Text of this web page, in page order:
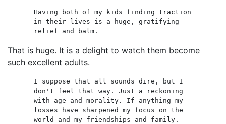
Having both of my kids finding traction
in their lives is a huge, gratifying
relief and balm.
That is huge. It is a delight to watch them become
such excellent adults.
I suppose that all sounds dire, but I
don't feel that way. Just a reckoning
with age and morality. If anything my
losses have sharpened my focus on the
world and my friendships and family.